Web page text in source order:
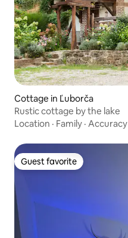
Cottage in Ľuborča
Rustic cottage by the lake
Location · Family · Accuracy
Guest favorite
Guest favorite